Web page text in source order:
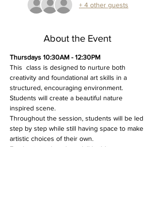
+ 4 other guests
About the Event
Thursdays 10:30AM - 12:30PM
This  class is designed to nurture both
creativity and foundational art skills in a
structured, encouraging environment.
Students will create a beautiful nature
inspired scene.
Throughout the session, students will be led
step by step while still having space to make
artistic choices of their own.
Emphasis is placed on skill building,